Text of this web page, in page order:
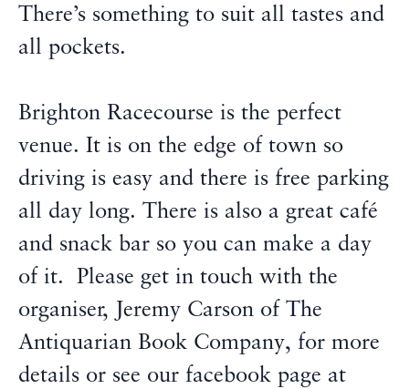
There’s something to suit all tastes and
all pockets.
Brighton Racecourse is the perfect
venue. It is on the edge of town so
driving is easy and there is free parking
all day long. There is also a great café
and snack bar so you can make a day
of it. Please get in touch with the
organiser, Jeremy Carson of The
Antiquarian Book Company, for more
details or see our facebook page at